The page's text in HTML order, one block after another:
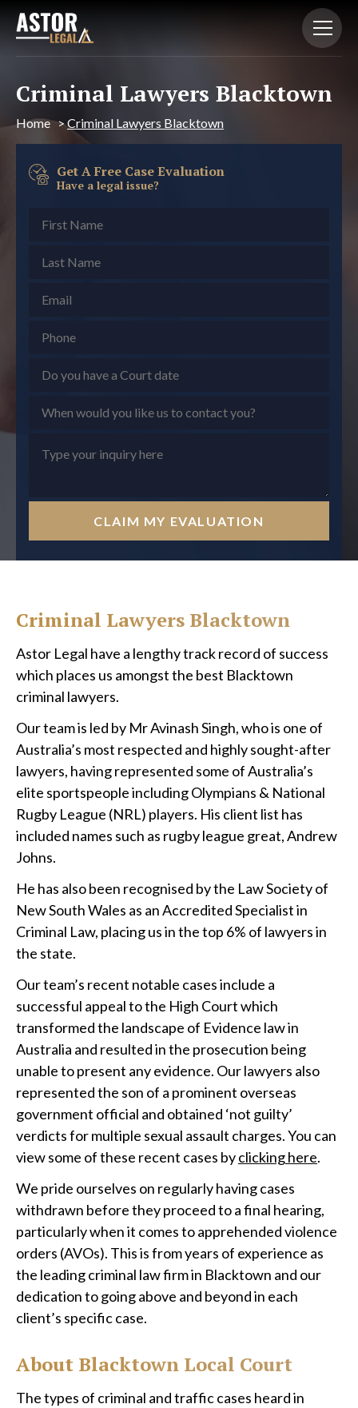
Criminal Lawyers Blacktown
Home >Criminal Lawyers Blacktown
Get A Free Case Evaluation
Have a legal issue?
CLAIM MY EVALUATION
Criminal Lawyers Blacktown
Astor Legal have a lengthy track record of success
which places us amongst the best Blacktown
criminal lawyers.
Our team is led by Mr Avinash Singh, who is one of
Australia’s most respected and highly sought-after
lawyers, having represented some of Australia’s
elite sportspeople including Olympians & National
Rugby League (NRL) players. His client list has
included names such as rugby league great, Andrew
Johns.
He has also been recognised by the Law Society of
New South Wales as an Accredited Specialist in
Criminal Law, placing us in the top 6% of lawyers in
the state.
Our team’s recent notable cases include a
successful appeal to the High Court which
transformed the landscape of Evidence law in
Australia and resulted in the prosecution being
unable to present any evidence. Our lawyers also
represented the son of a prominent overseas
government official and obtained ‘not guilty’
verdicts for multiple sexual assault charges. You can
view some of these recent cases byclicking here.
We pride ourselves on regularly having cases
withdrawn before they proceed to a final hearing,
particularly when it comes to apprehended violence
orders (AVOs). This is from years of experience as
the leading criminal law firm in Blacktown and our
dedication to going above and beyond in each
client’s specific case.
About Blacktown Local Court
The types of criminal and traffic cases heard in